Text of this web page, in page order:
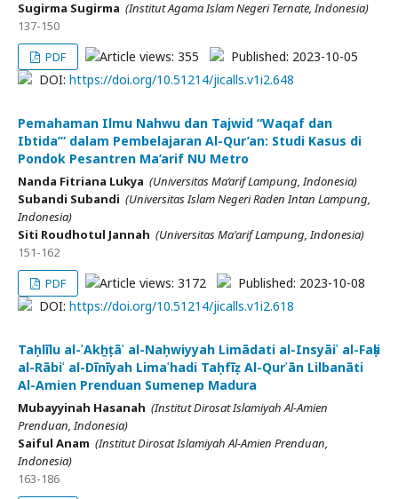
Sugirma Sugirma (Institut Agama Islam Negeri Ternate, Indonesia)
137-150
PDF
Article views: 355
Published: 2023-10-05
DOI: https://doi.org/10.51214/jicalls.v1i2.648
Pemahaman Ilmu Nahwu dan Tajwid “Waqaf dan
Ibtida’” dalam Pembelajaran Al-Qur’an: Studi Kasus di
Pondok Pesantren Ma’arif NU Metro
Nanda Fitriana Lukya (Universitas Ma’arif Lampung, Indonesia)
Subandi Subandi (Universitas Islam Negeri Raden Intan Lampung,
Indonesia)
Siti Roudhotul Jannah (Universitas Ma'arif Lampung, Indonesia)
151-162
PDF
Article views: 3172
Published: 2023-10-08
DOI: https://doi.org/10.51214/jicalls.v1i2.618
Taḥlīlu al-ʾAkẖṭāʾ al-Naḥwiyyah Limādati al-Insyāiʾ al-Faṣli
al-Rābiʿ al-Dīnīyah Limaʿhadi Taḥfīẓ Al-Qurʾān Lilbanāti
Al-Amien Prenduan Sumenep Madura
Mubayyinah Hasanah (Institut Dirosat Islamiyah Al-Amien
Prenduan, Indonesia)
Saiful Anam (Institut Dirosat Islamiyah Al-Amien Prenduan,
Indonesia)
163-186